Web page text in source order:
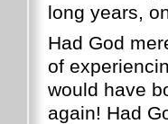
long years,
Had God
of
would have
again! Had